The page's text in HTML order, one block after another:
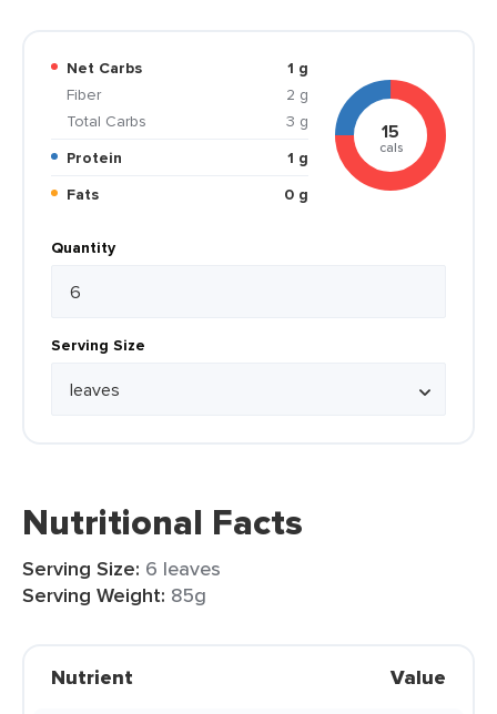
Net Carbs
1 g
Fiber
2 g
Total Carbs
3 g
Protein
1 g
Fats
0 g
15
cals
Quantity
Serving Size
Nutritional Facts
Serving Size: 6 leaves
Serving Weight: 85g
Nutrient Value